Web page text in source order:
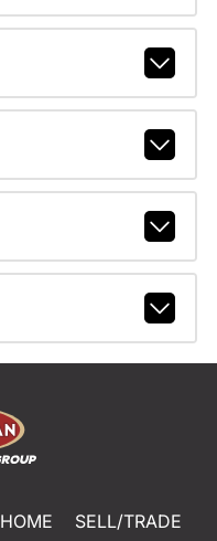
HOME
SELL/TRADE